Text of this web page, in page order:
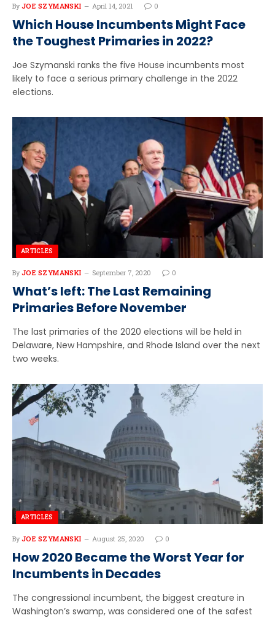
By JOE SZYMANSKI April 14, 2021 0
Which House Incumbents Might Face
the Toughest Primaries in 2022?
Joe Szymanski ranks the five House incumbents most
likely to face a serious primary challenge in the 2022
elections.
ARTICLES
By JOE SZYMANSKI September 7, 2020 0
What’s left: The Last Remaining
Primaries Before November
The last primaries of the 2020 elections will be held in
Delaware, New Hampshire, and Rhode Island over the next
two weeks.
ARTICLES
By JOE SZYMANSKI August 25, 2020 0
How 2020 Became the Worst Year for
Incumbents in Decades
The congressional incumbent, the biggest creature in
Washington’s swamp, was considered one of the safest